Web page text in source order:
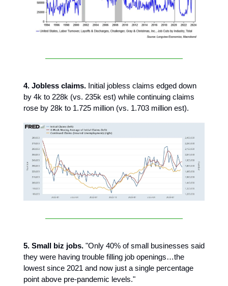
4. Jobless claims. Initial jobless claims edged down
by 4k to 228k (vs. 235k est) while continuing claims
rose by 28k to 1.725 million (vs. 1.703 million est).
5. Small biz jobs. "Only 40% of small businesses said
they were having trouble filling job openings…the
lowest since 2021 and now just a single percentage
point above pre-pandemic levels."